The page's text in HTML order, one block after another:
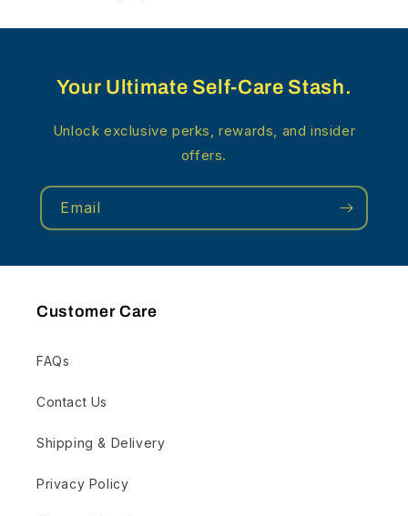
Your Ultimate Self-Care Stash.
Unlock exclusive perks, rewards, and insider
offers.
Email
Customer Care
FAQs
Contact Us
Shipping & Delivery
Privacy Policy